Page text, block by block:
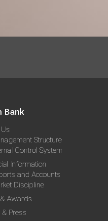
Bank
Structure
Control System
Information
and Accounts
Discipline
Awards
Press